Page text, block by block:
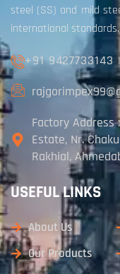
steel (SS) and mild
international standards.
+91 9427733143
Factory Address
Estate, Nr.
Rakhial,
USEFUL LINKS
About Us
Our Products